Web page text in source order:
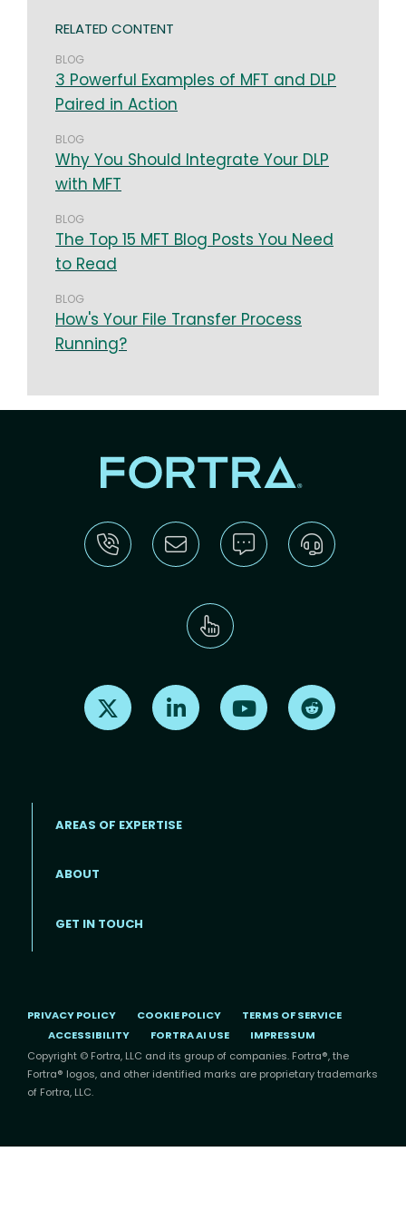
RELATED CONTENT
BLOG
3 Powerful Examples of MFT and DLP
Paired in Action
BLOG
Why You Should Integrate Your DLP
with MFT
BLOG
The Top 15 MFT Blog Posts You Need
to Read
BLOG
How's Your File Transfer Process
Running?
Find us on X Find us on LinkedInFind us on Youtube
AREAS OF EXPERTISE
ABOUT
GET IN TOUCH
PRIVACY POLICY COOKIE POLICY
TERMS OF SERVICE
ACCESSIBILITY
FORTRA AI USE
IMPRESSUM
Copyright © Fortra, LLC and its group of companies. Fortra®, the
Fortra® logos, and other identified marks are proprietary trademarks
of Fortra, LLC.